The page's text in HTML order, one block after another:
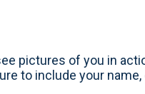
pictures of you in
to include your